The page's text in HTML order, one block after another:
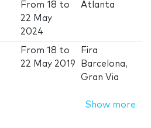
From18 to
22 May
2024
Atlanta
From18 to
22 May 2019
Fira
Barcelona,
Gran Via
Show more